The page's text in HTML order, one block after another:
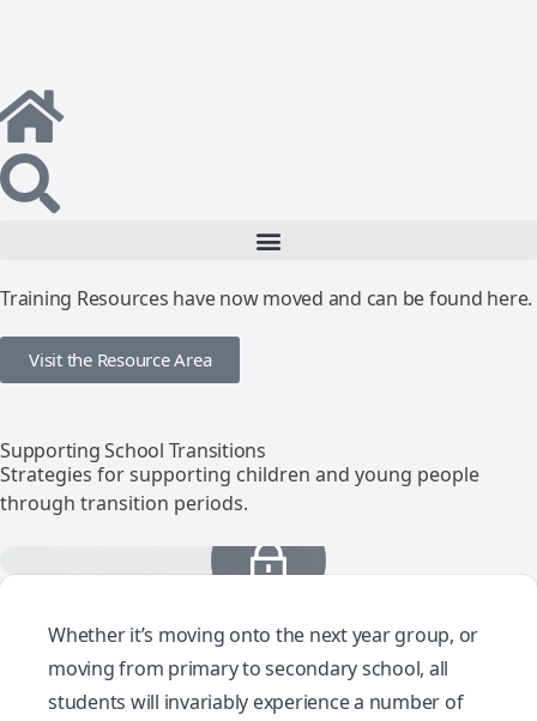
Training Resources have now moved and can be found here.
Visit the Resource Area
Supporting School Transitions
Strategies for supporting children and young people
through transition periods.
Whether it’s moving onto the next year group, or
moving from primary to secondary school, all
students will invariably experience a number of